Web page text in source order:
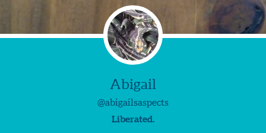
Abigail
@abigailsaspects
Liberated.